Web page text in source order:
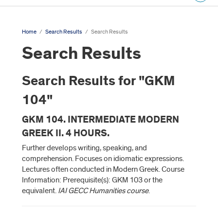
Home / Search Results / Search Results
Search Results
Search Results for "GKM
104"
GKM 104. INTERMEDIATE MODERN
GREEK II. 4 HOURS.
Further develops writing, speaking, and
comprehension. Focuses on idiomatic expressions.
Lectures often conducted in Modern Greek. Course
Information: Prerequisite(s): GKM 103 or the
equivalent. IAI GECC Humanities course.